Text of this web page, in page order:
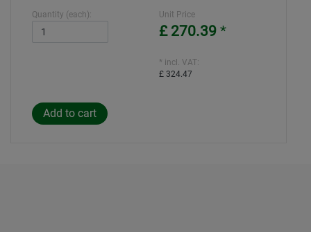
Quantity (each): Unit Price
£ 270.39 *
* incl. VAT:
£ 324.47